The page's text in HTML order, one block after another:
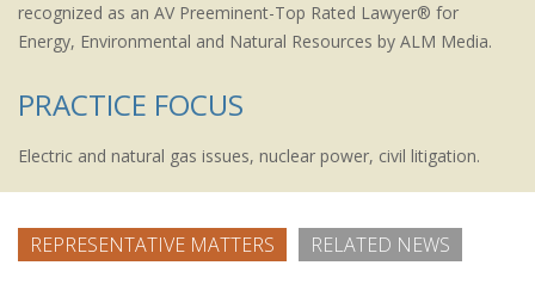
recognized as an AV Preeminent-Top Rated Lawyer® for
Energy, Environmental and Natural Resources by ALM Media.
PRACTICE FOCUS
Electric and natural gas issues, nuclear power, civil litigation.
REPRESENTATIVE MATTERS RELATED NEWS